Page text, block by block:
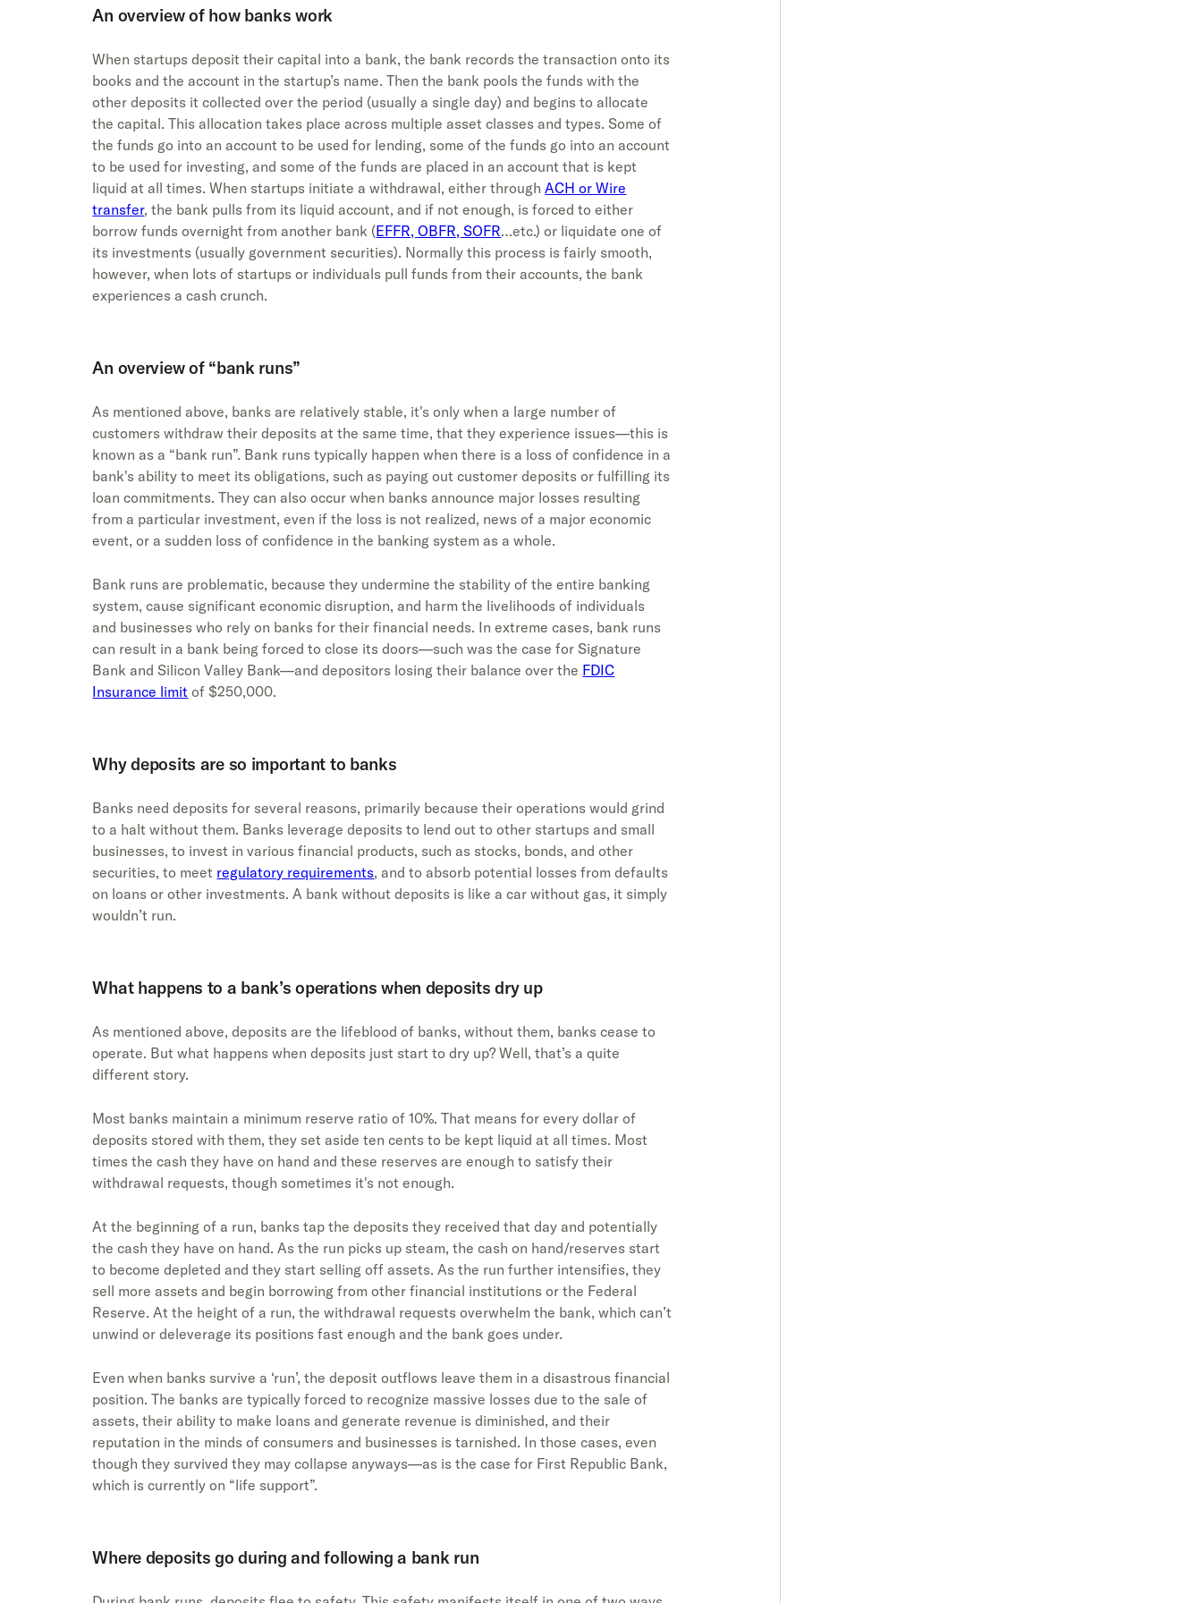
An overview of how banks work
When startups deposit their capital into a bank, the bank records the transaction onto its
books and the account in the startup’s name. Then the bank pools the funds with the
other deposits it collected over the period (usually a single day) and begins to allocate
the capital. This allocation takes place across multiple asset classes and types. Some of
the funds go into an account to be used for lending, some of the funds go into an account
to be used for investing, and some of the funds are placed in an account that is kept
liquid at all times. When startups initiate a withdrawal, either throughACH or Wire
transfer, the bank pulls from its liquid account, and if not enough, is forced to either
borrow funds overnight from another bank (EFFR, OBFR, SOFR…etc.) or liquidate one of
its investments (usually government securities). Normally this process is fairly smooth,
however, when lots of startups or individuals pull funds from their accounts, the bank
experiences a cash crunch.
An overview of “bank runs”
As mentioned above, banks are relatively stable, it's only when a large number of
customers withdraw their deposits at the same time, that they experience issues—this is
known as a “bank run”. Bank runs typically happen when there is a loss of confidence in a
bank's ability to meet its obligations, such as paying out customer deposits or fulfilling its
loan commitments. They can also occur when banks announce major losses resulting
from a particular investment, even if the loss is not realized, news of a major economic
event, or a sudden loss of confidence in the banking system as a whole.
Bank runs are problematic, because they undermine the stability of the entire banking
system, cause significant economic disruption, and harm the livelihoods of individuals
and businesses who rely on banks for their financial needs. In extreme cases, bank runs
can result in a bank being forced to close its doors—such was the case for Signature
Bank and Silicon Valley Bank—and depositors losing their balance over the FDIC
Insurance limit of $250,000.
Why deposits are so important to banks
Banks need deposits for several reasons, primarily because their operations would grind
to a halt without them. Banks leverage deposits to lend out to other startups and small
businesses, to invest in various financial products, such as stocks, bonds, and other
securities, to meet regulatory requirements, and to absorb potential losses from defaults
on loans or other investments. A bank without deposits is like a car without gas, it simply
wouldn’t run.
What happens to a bank’s operations when deposits dry up
As mentioned above, deposits are the lifeblood of banks, without them, banks cease to
operate. But what happens when deposits just start to dry up? Well, that’s a quite
different story.
Most banks maintain a minimum reserve ratio of 10%. That means for every dollar of
deposits stored with them, they set aside ten cents to be kept liquid at all times. Most
times the cash they have on hand and these reserves are enough to satisfy their
withdrawal requests, though sometimes it's not enough.
At the beginning of a run, banks tap the deposits they received that day and potentially
the cash they have on hand. As the run picks up steam, the cash on hand/reserves start
to become depleted and they start selling off assets. As the run further intensifies, they
sell more assets and begin borrowing from other financial institutions or the Federal
Reserve. At the height of a run, the withdrawal requests overwhelm the bank, which can’t
unwind or deleverage its positions fast enough and the bank goes under.
Even when banks survive a ‘run’, the deposit outflows leave them in a disastrous financial
position. The banks are typically forced to recognize massive losses due to the sale of
assets, their ability to make loans and generate revenue is diminished, and their
reputation in the minds of consumers and businesses is tarnished. In those cases, even
though they survived they may collapse anyways—as is the case for First Republic Bank,
which is currently on “life support”.
Where deposits go during and following a bank run